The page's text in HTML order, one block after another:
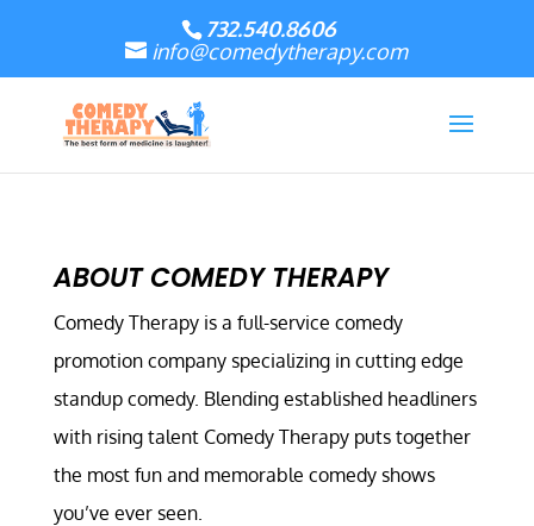
732.540.8606
info@comedytherapy.com
ABOUT COMEDY THERAPY
Comedy Therapy is a full-service comedy
promotion company specializing in cutting edge
standup comedy. Blending established headliners
with rising talent Comedy Therapy puts together
the most fun and memorable comedy shows
you’ve ever seen.